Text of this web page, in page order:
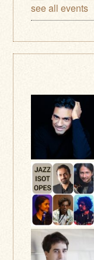
see all events